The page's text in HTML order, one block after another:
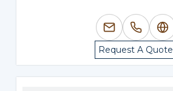
Request A Quote